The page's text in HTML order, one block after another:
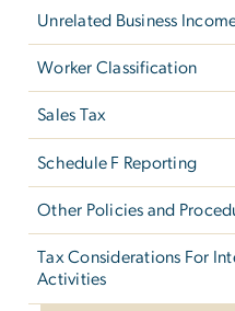
Unrelated Business
Worker Classification
Sales Tax
Schedule F Reporting
Other Policies and
Tax Considerations For
Activities